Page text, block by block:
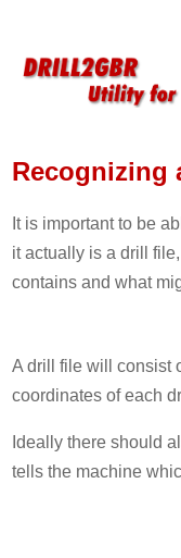
Recognizing
It is important to be
it actually is a drill
contains and what
A drill file will consist
coordinates of each
Ideally there should
tells the machine